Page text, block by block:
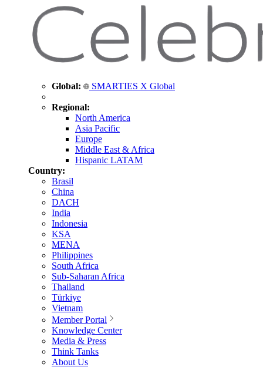
Global: SMARTIES X Global
Regional:
North America
Asia Pacific
Europe
Middle East & Africa
Hispanic LATAM
Country:
Brasil
China
DACH
India
Indonesia
KSA
MENA
Philippines
South Africa
Sub-Saharan Africa
Thailand
Türkiye
Vietnam
Member Portal
Knowledge Center
Media & Press
Think Tanks
About Us